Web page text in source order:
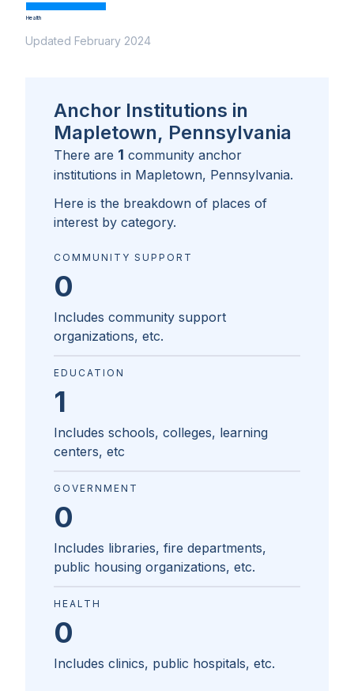
Health
Updated February 2024
Anchor Institutions in
Mapletown, Pennsylvania
There are 1 community anchor
institutions in Mapletown, Pennsylvania.
Here is the breakdown of places of
interest by category.
COMMUNITY SUPPORT
0
Includes community support
organizations, etc.
EDUCATION
1
Includes schools, colleges, learning
centers, etc
GOVERNMENT
0
Includes libraries, fire departments,
public housing organizations, etc.
HEALTH
0
Includes clinics, public hospitals, etc.